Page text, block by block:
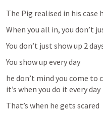
The Pig realised in his case
When you all in, you don’t
You don’t just show up 2
You show up every day
he don’t mind you come
it’s when you do it every day
That’s when he gets scared